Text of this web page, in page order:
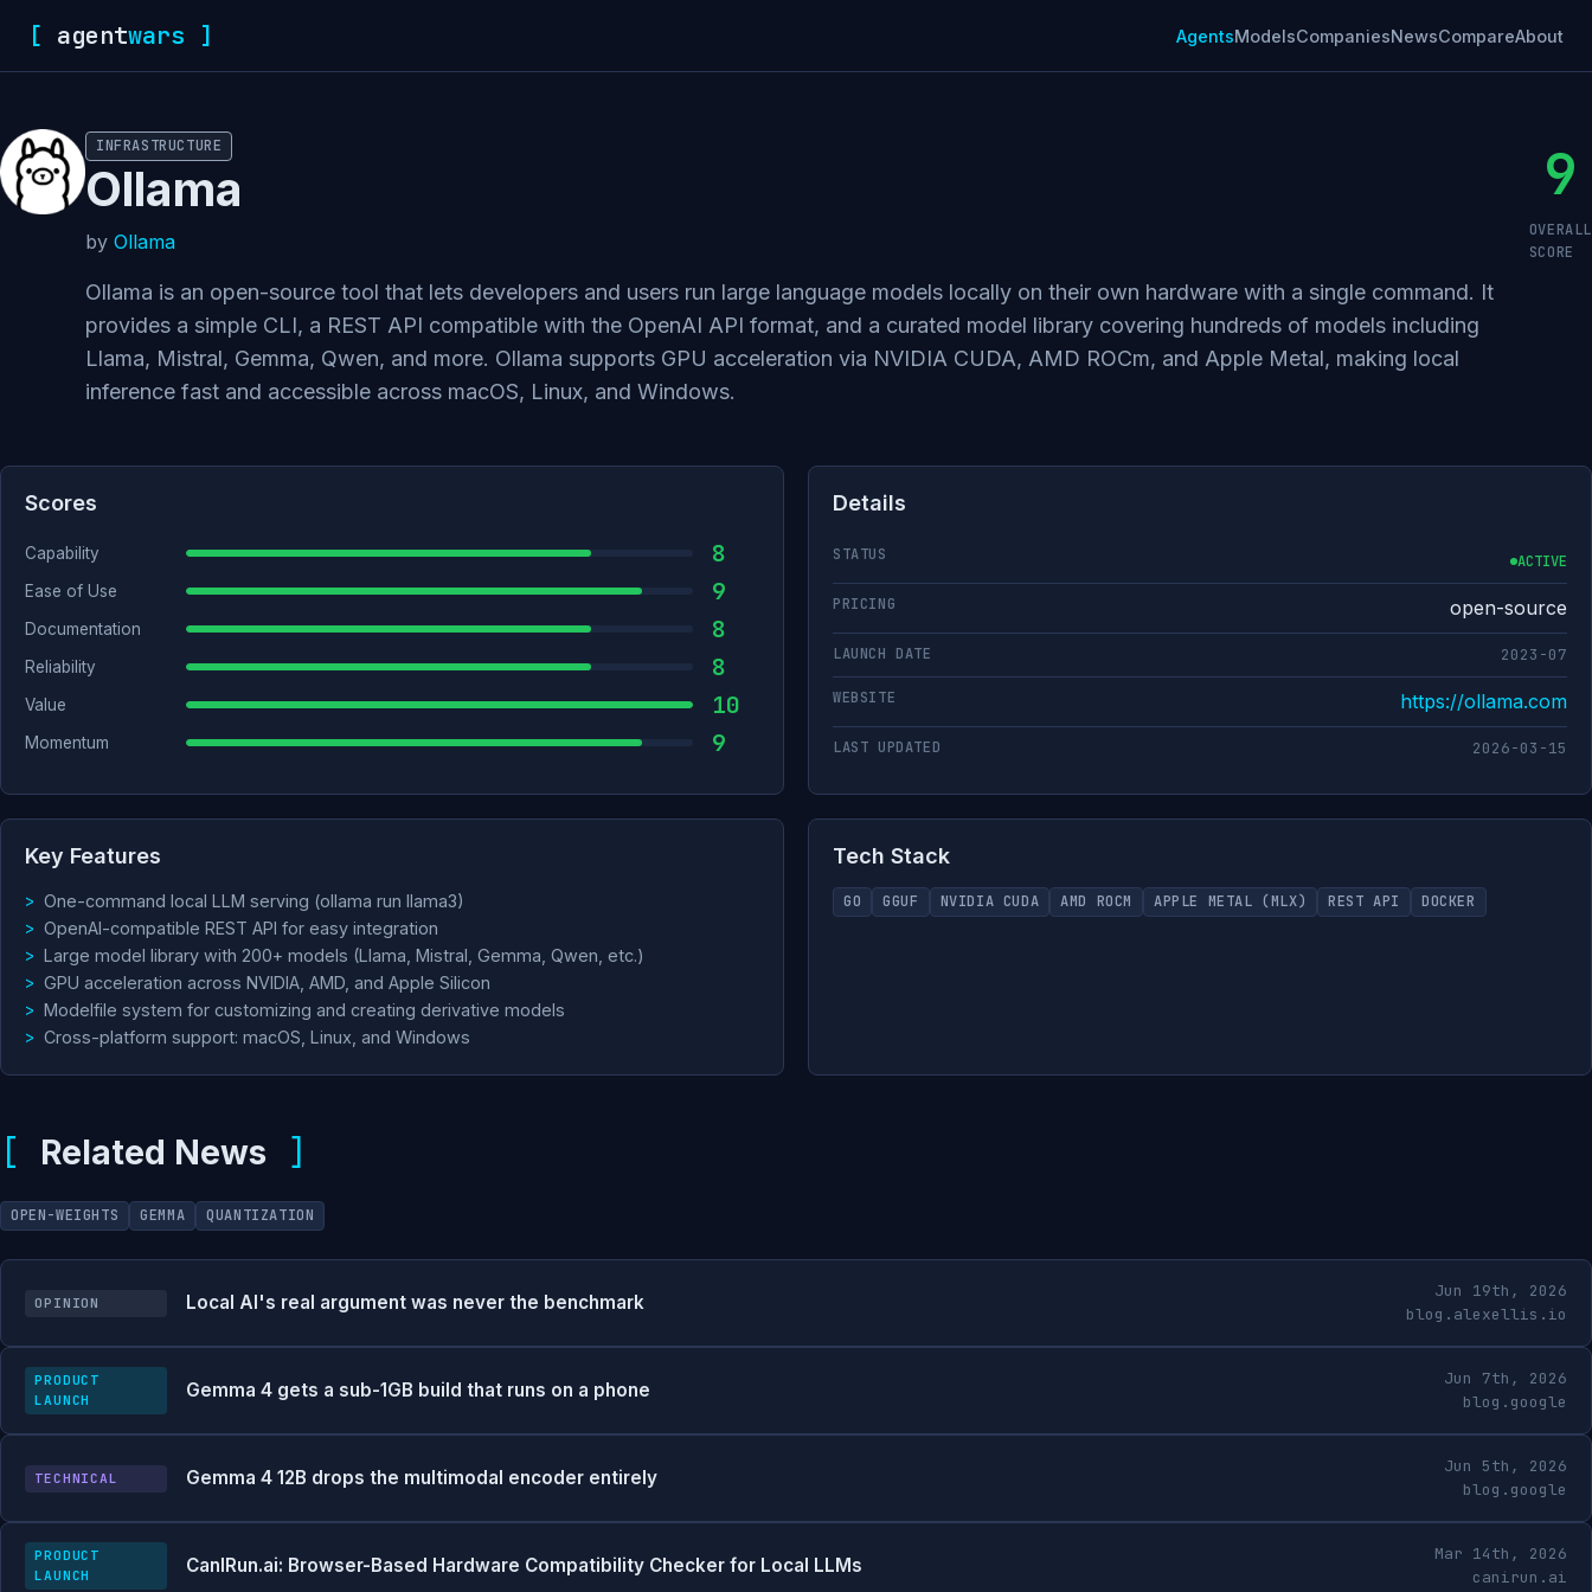
[ agentwars ] AgentsModelsCompaniesNewsCompareAbout
INFRASTRUCTURE
Ollama
by Ollama
Ollama is an open-source tool that lets developers and users run large language models locally on their own hardware with a single command. It
provides a simple CLI, a REST API compatible with the OpenAI API format, and a curated model library covering hundreds of models including
Llama, Mistral, Gemma, Qwen, and more. Ollama supports GPU acceleration via NVIDIA CUDA, AMD ROCm, and Apple Metal, making local
inference fast and accessible across macOS, Linux, and Windows.
9
OVERALL
SCORE
Scores
Capability 8
Ease of Use 9
Documentation 8
Reliability 8
Value 10
Momentum 9
Details
STATUS ACTIVE
PRICING open-source
LAUNCH DATE 2023-07
WEBSITE https://ollama.com
LAST UPDATED 2026-03-15
Key Features
One-command local LLM serving (ollama run llama3)
OpenAI-compatible REST API for easy integration
Large model library with 200+ models (Llama, Mistral, Gemma, Qwen, etc.)
GPU acceleration across NVIDIA, AMD, and Apple Silicon
Modelfile system for customizing and creating derivative models
Cross-platform support: macOS, Linux, and Windows
Tech Stack
GO GGUF NVIDIA CUDA AMD ROCM APPLE METAL (MLX) REST API DOCKER
Related News
OPEN-WEIGHTS GEMMA QUANTIZATION
OPINION Local AI's real argument was never the benchmark
Jun 19th, 2026
blog.alexellis.io
PRODUCT
LAUNCH
Gemma 4 gets a sub-1GB build that runs on a phone
Jun 7th, 2026
blog.google
TECHNICAL Gemma 4 12B drops the multimodal encoder entirely
Jun 5th, 2026
blog.google
PRODUCT
LAUNCH
CanIRun.ai: Browser-Based Hardware Compatibility Checker for Local LLMs
Mar 14th, 2026
canirun.ai